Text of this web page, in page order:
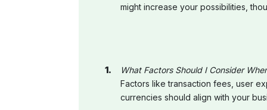
might increase your possibilities,
What Factors Should I Consider
Factors like transaction fees, user
currencies should align with your